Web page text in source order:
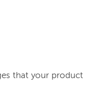
that your product